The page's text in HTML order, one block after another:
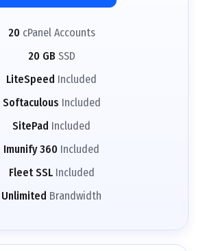
20 cPanel Accounts
20 GB SSD
LiteSpeed Included
Softaculous Included
SitePad Included
Imunify 360 Included
Fleet SSLIncluded
Unlimited Brandwidth